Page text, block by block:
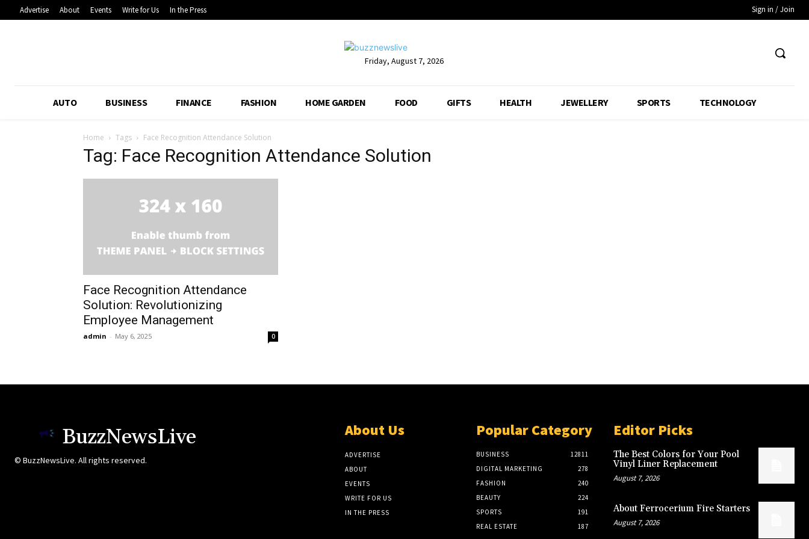
Advertise About Events Write for Us In the Press Sign in / Join
Friday, August 7, 2026
AUTO BUSINESS FINANCE FASHION HOME GARDEN FOOD GIFTS HEALTH JEWELLERY SPORTS TECHNOLOGY
Home Tags Face Recognition Attendance Solution
Tag: Face Recognition Attendance Solution
Face Recognition Attendance
Solution: Revolutionizing
Employee Management
admin - May 6, 2025 0
BuzzNewsLive
© BuzzNewsLive. All rights reserved.
About Us
ADVERTISE
ABOUT
EVENTS
WRITE FOR US
IN THE PRESS
Popular Category
BUSINESS
12811
DIGITAL MARKETING
278
FASHION
240
BEAUTY
224
SPORTS
191
REAL ESTATE
187
Editor Picks
The Best Colors for Your Pool
Vinyl Liner Replacement
August 7, 2026
About Ferrocerium Fire Starters
August 7, 2026